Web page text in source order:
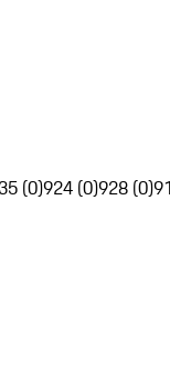
(0)924 (0)928 (0)